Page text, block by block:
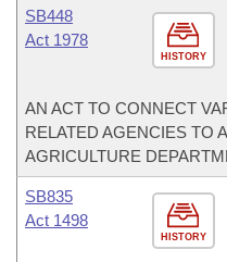
HISTORY
SB448
Act 1978
AN ACT TO CONNECT
RELATED AGENCIES TO
AGRICULTURE
HISTORY
SB835
Act 1498